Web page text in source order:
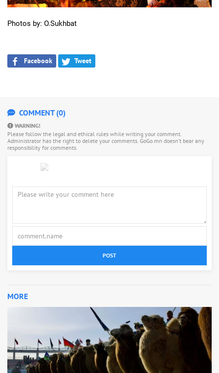
Photos by: O.Sukhbat
Facebook Tweet
COMMENT (0)
WARNING!
Please follow the legal and ethical rules while writing your comment.
Administrator has the right to delete your comments. GoGo.mn doesn’t bear any
responsibility for comments.
POST
MORE